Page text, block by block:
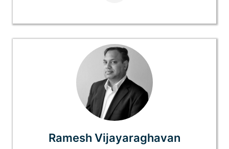
Ramesh Vijayaraghavan